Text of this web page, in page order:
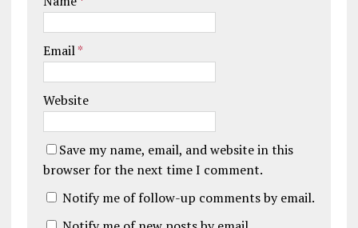
Email*
Website
Save my name, email, and website in this
browser for the next time I comment.
Notify me of follow-up comments by email.